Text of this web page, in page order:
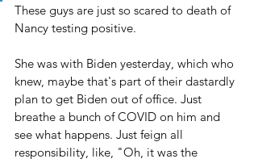
These guys are just so scared to death of
Nancy testing positive.
She was with Biden yesterday, which who
knew, maybe that's part of their dastardly
plan to get Biden out of office. Just
breathe a bunch of COVID on him and
see what happens. Just feign all
responsibility, like, "Oh, it was the